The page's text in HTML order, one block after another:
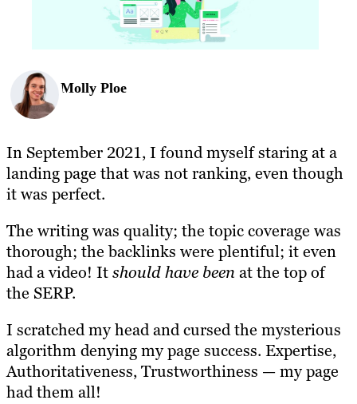
Resources
Molly Ploe
In September 2021, I found myself staring at a
landing page that was not ranking, even though
it was perfect.
The writing was quality; the topic coverage was
thorough; the backlinks were plentiful; it even
had a video! Itshould have been at the top of
the SERP.
I scratched my head and cursed the mysterious
algorithm denying my page success. Expertise,
Authoritativeness, Trustworthiness — my page
had them all!